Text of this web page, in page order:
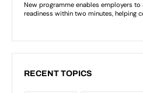
RECENT TOPICS